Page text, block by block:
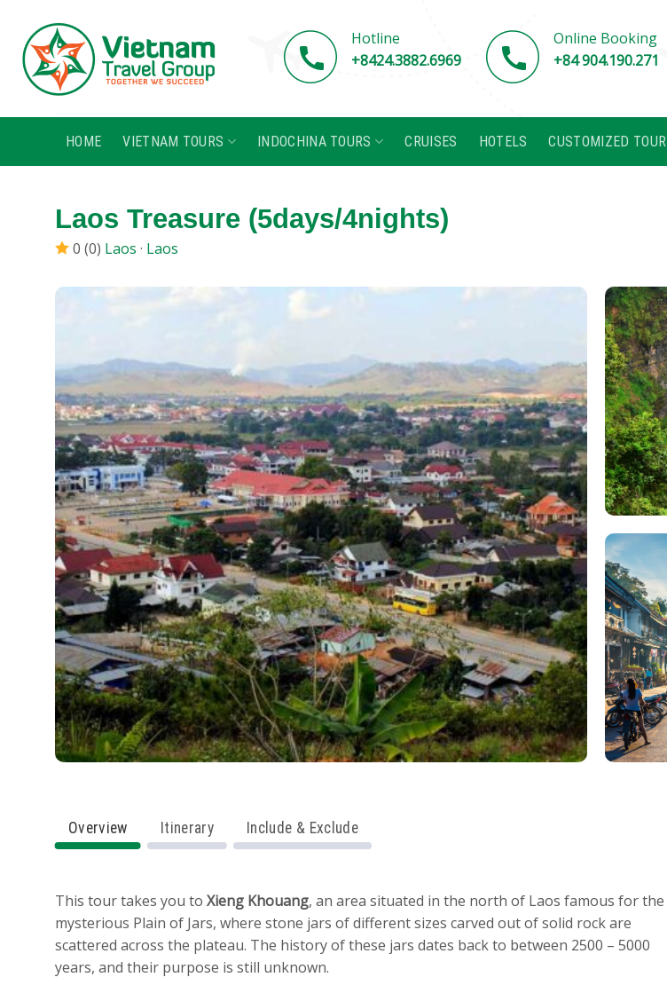
content
Hotline
+8424.3882.6969
Online Booking
+84 904.190.271
HOME VIETNAM TOURS INDOCHINA TOURS CRUISES HOTELS CUSTOMIZED TOUR
Laos Treasure (5days/4nights)
0 (0) Laos · Laos
Overview Itinerary Include & Exclude
This tour takes you to Xieng Khouang, an area situated in the north of Laos famous for the
mysterious Plain of Jars, where stone jars of different sizes carved out of solid rock are
scattered across the plateau. The history of these jars dates back to between 2500 – 5000
years, and their purpose is still unknown.